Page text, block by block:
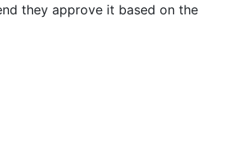
they approve it based on the